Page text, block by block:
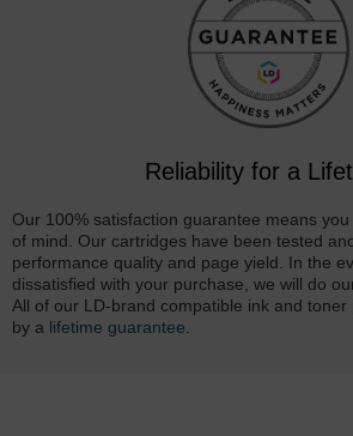
Reliability for a
Our 100% satisfaction guarantee means
of mind. Our cartridges have been tested
performance quality and page yield. In the
dissatisfied with your purchase, we will do
All of our LD-brand compatible ink and
by a lifetime guarantee